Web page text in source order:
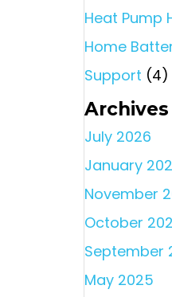
Heat Pump
Home
Support (4)
Archives
July 2026
January
November
October
September
May 2025